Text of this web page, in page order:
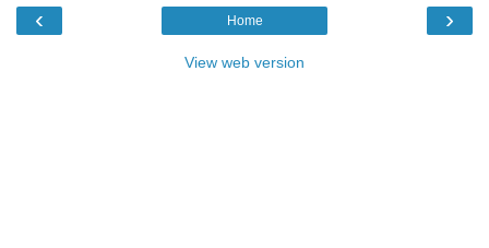
‹ ›
Home
View web version